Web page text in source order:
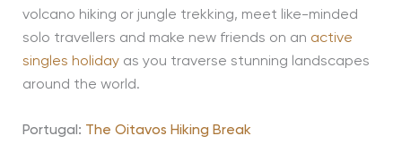
volcano hiking or jungle trekking, meet like-minded
solo travellers and make new friends on an active
singles holidayas you traverse stunning landscapes
around the world.
Portugal: The Oitavos Hiking Break